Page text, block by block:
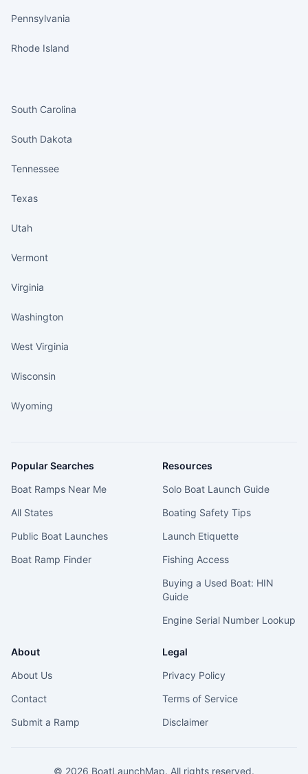
Pennsylvania
Rhode Island
South Carolina
South Dakota
Tennessee
Texas
Utah
Vermont
Virginia
Washington
West Virginia
Wisconsin
Wyoming
Popular Searches
Boat Ramps Near Me
All States
Public Boat Launches
Boat Ramp Finder
Resources
Solo Boat Launch Guide
Boating Safety Tips
Launch Etiquette
Fishing Access
Buying a Used Boat: HIN
Guide
Engine Serial Number Lookup
About
About Us
Contact
Submit a Ramp
Legal
Privacy Policy
Terms of Service
Disclaimer
© 2026 BoatLaunchMap. All rights reserved.